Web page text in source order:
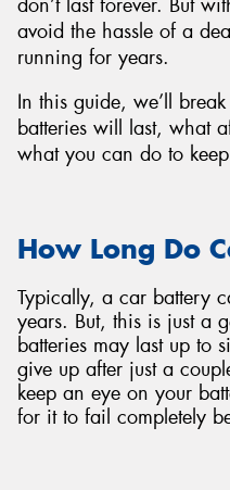
avoid the hassle of a
running for years.
In this guide, we’ll
batteries will last, what
what you can do to
How Long Do
Typically, a car battery
years. But, this is just a
batteries may last up to
give up after just a
keep an eye on your
for it to fail completely